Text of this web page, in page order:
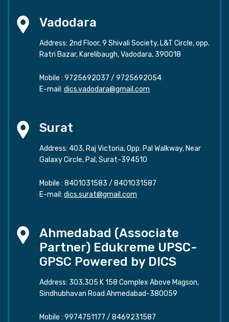
Vadodara
Address: 2nd Floor, 9 Shivali Society, L&T Circle, opp.
Ratri Bazar, Karelibaugh, Vadodara, 390018
Mobile : 9725692037 / 9725692054
E-mail: dics.vadodara@gmail.com
Surat
Address: 403, Raj Victoria, Opp. Pal Walkway, Near
Galaxy Circle, Pal, Surat-394510
Mobile : 8401031583 / 8401031587
E-mail: dics.surat@gmail.com
Ahmedabad (Associate
Partner) Edukreme UPSC-
GPSC Powered by DICS
Address: 303,305 K 158 Complex Above Magson,
Sindhubhavan Road Ahmedabad-380059
Mobile : 9974751177 / 8469231587